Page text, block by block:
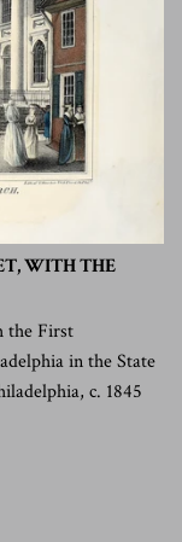
WITH THE
the First
in the State
c. 1845